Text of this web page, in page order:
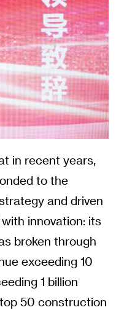
in recent years,
to the
and driven
innovation: its
broken through
exceeding 10
1 billion
50 construction